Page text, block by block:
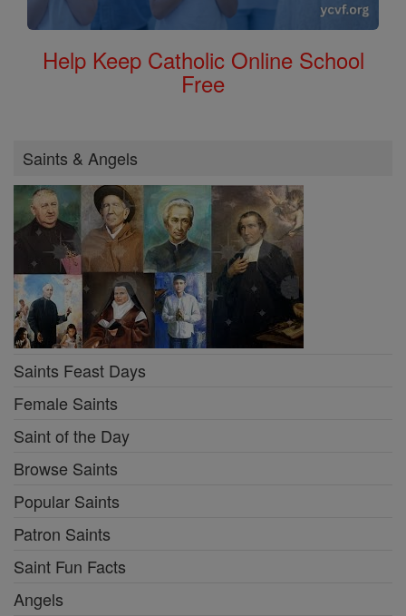
Help Keep Catholic Online School
Free
Saints & Angels
Saints Feast Days
Female Saints
Saint of the Day
Browse Saints
Popular Saints
Patron Saints
Saint Fun Facts
Angels